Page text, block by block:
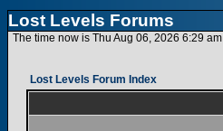
Lost Levels Forums
The time now is Thu Aug 06, 2026 6:29 am
Lost Levels Forum Index